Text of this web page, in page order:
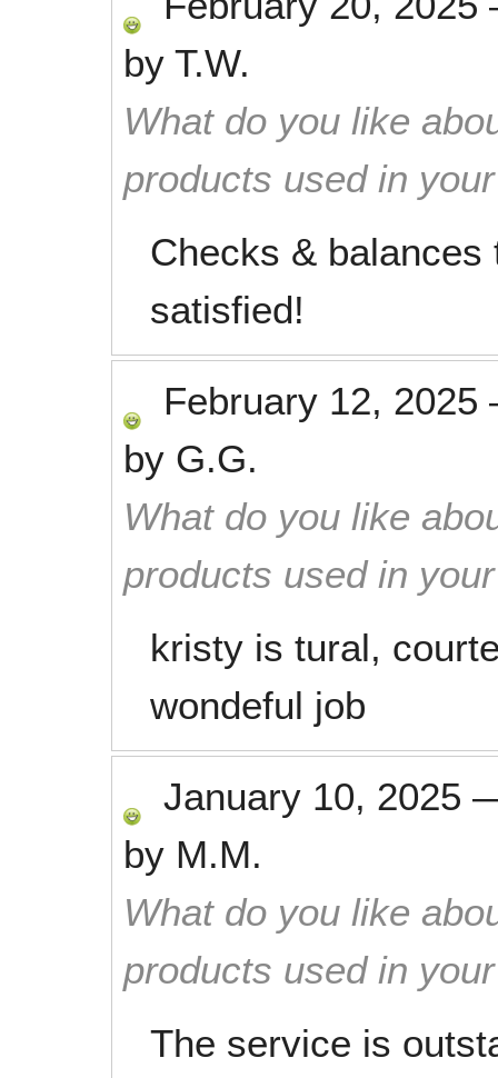
by T.W.
What do you like
products used in
Checks &
satisfied!
February 12, 2025
by G.G.
What do you like
products used in
kristy is tural,
wondeful job
January 10, 2025
by M.M.
What do you like
products used in
The service is